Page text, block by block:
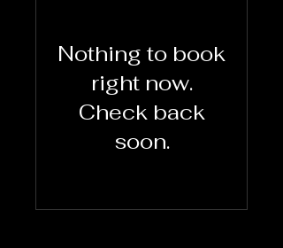
Nothing to book
right now.
Check back
soon.